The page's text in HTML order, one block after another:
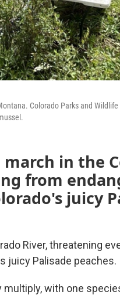
Colorado Parks and
in the
from
juicy
River, threatening
juicy Palisade peaches.
multiply, with one